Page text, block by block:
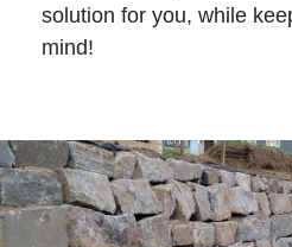
solution for you, while
mind!